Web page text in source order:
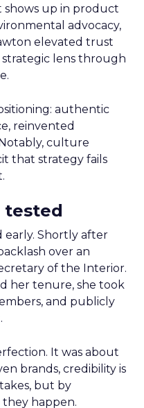
shows up in product
advocacy,
elevated trust
lens through
authentic
reinvented
culture
that strategy fails
tested
early. Shortly after
over an
of the Interior.
her tenure, she took
and publicly
It was about
brands, credibility is
but by
happen.